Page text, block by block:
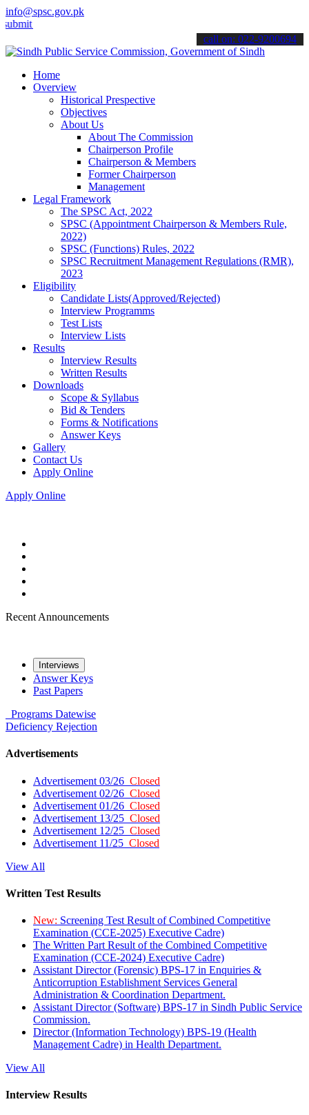
info@spsc.gov.pk
your applications online & stay informed about the latest SPSC
call on: 022-9200694
Home
Overview
Historical Prespective
Objectives
About Us
About The Commission
Chairperson Profile
Chairperson & Members
Former Chairperson
Management
Legal Framework
The SPSC Act, 2022
SPSC (Appointment Chairperson & Members Rule,
2022)
SPSC (Functions) Rules, 2022
SPSC Recruitment Management Regulations (RMR),
2023
Eligibility
Candidate Lists(Approved/Rejected)
Interview Programms
Test Lists
Interview Lists
Results
Interview Results
Written Results
Downloads
Scope & Syllabus
Bid & Tenders
Forms & Notifications
Answer Keys
Gallery
Contact Us
Apply Online
Apply Online
Recent Announcements
Interviews
Answer Keys
Past Papers
Programs Datewise
Deficiency Rejection
Advertisements
Advertisement 03/26 Closed
Advertisement 02/26 Closed
Advertisement 01/26 Closed
Advertisement 13/25 Closed
Advertisement 12/25 Closed
Advertisement 11/25 Closed
View All
Written Test Results
New: Screening Test Result of Combined Competitive
Examination (CCE-2025) Executive Cadre)
The Written Part Result of the Combined Competitive
Examination (CCE-2024) Executive Cadre)
Assistant Director (Forensic) BPS-17 in Enquiries &
Anticorruption Establishment Services General
Administration & Coordination Department.
Assistant Director (Software) BPS-17 in Sindh Public Service
Commission.
Director (Information Technology) BPS-19 (Health
Management Cadre) in Health Department.
View All
Interview Results